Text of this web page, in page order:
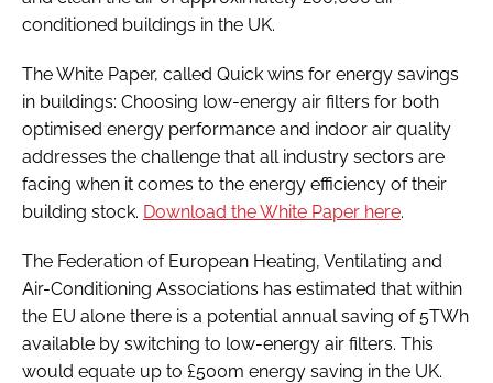
conditioned buildings in the UK.
The White Paper, called Quick wins for energy savings
in buildings: Choosing low-energy air filters for both
optimised energy performance and indoor air quality
addresses the challenge that all industry sectors are
facing when it comes to the energy efficiency of their
building stock. Download the White Paper here.
The Federation of European Heating, Ventilating and
Air-Conditioning Associations has estimated that within
the EU alone there is a potential annual saving of 5TWh
available by switching to low-energy air filters. This
would equate up to £500m energy saving in the UK.